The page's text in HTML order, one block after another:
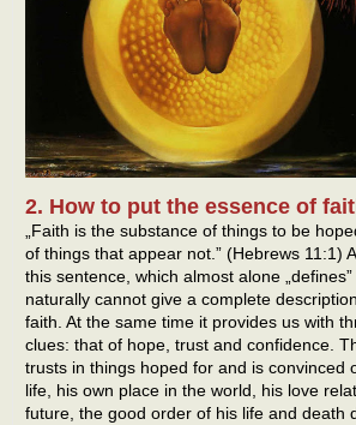
2. How to put the essence of
„Faith is the substance of things to be
of things that appear not.” (Hebrews 11:1)
this sentence, which almost alone
naturally cannot give a complete
faith. At the same time it provides us with
clues: that of hope, trust and confidence.
trusts in things hoped for and is convinced
life, his own place in the world, his love
future, the good order of his life and death